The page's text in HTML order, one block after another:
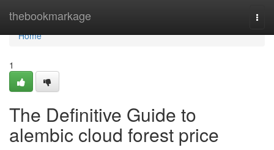
thebookmarkage
Home
Home
1
The Definitive Guide to
alembic cloud forest price